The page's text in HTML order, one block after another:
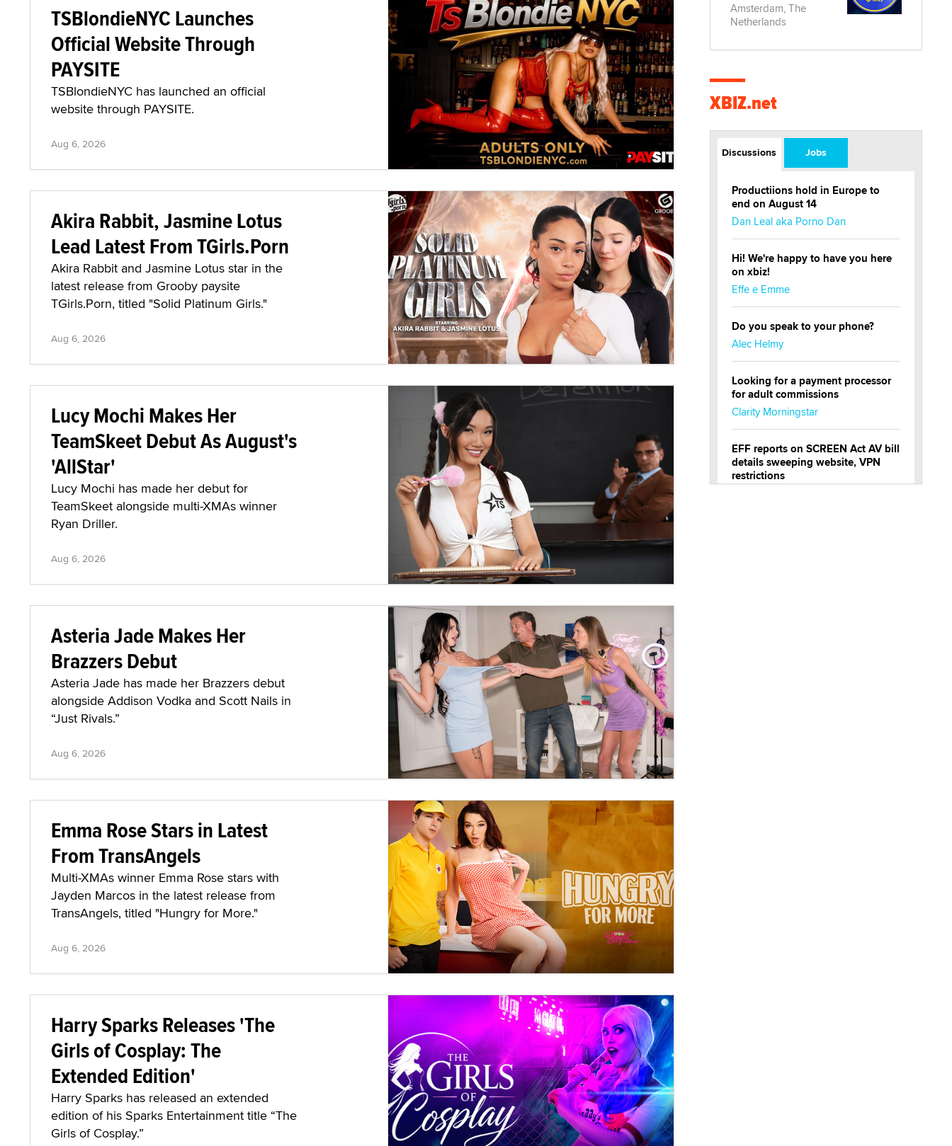
TSBlondieNYC Launches
Official Website Through
PAYSITE
TSBlondieNYC has launched an official
website through PAYSITE.
Aug 6, 2026
Akira Rabbit, Jasmine Lotus
Lead Latest From TGirls.Porn
Akira Rabbit and Jasmine Lotus star in the
latest release from Grooby paysite
TGirls.Porn, titled "Solid Platinum Girls."
Aug 6, 2026
Lucy Mochi Makes Her
TeamSkeet Debut As August's
'AllStar'
Lucy Mochi has made her debut for
TeamSkeet alongside multi-XMAs winner
Ryan Driller.
Aug 6, 2026
Asteria Jade Makes Her
Brazzers Debut
Asteria Jade has made her Brazzers debut
alongside Addison Vodka and Scott Nails in
“Just Rivals.”
Aug 6, 2026
Emma Rose Stars in Latest
From TransAngels
Multi-XMAs winner Emma Rose stars with
Jayden Marcos in the latest release from
TransAngels, titled "Hungry for More."
Aug 6, 2026
Harry Sparks Releases 'The
Girls of Cosplay: The
Extended Edition'
Harry Sparks has released an extended
edition of his Sparks Entertainment title “The
Girls of Cosplay.”
Amsterdam, The
Netherlands
XBIZ.net
Discussions Jobs
Productiions hold in Europe to
end on August 14
Dan Leal aka Porno Dan
Hi! We're happy to have you here
on xbiz!
Effe e Emme
Do you speak to your phone?
Alec Helmy
Looking for a payment processor
for adult commissions
Clarity Morningstar
EFF reports on SCREEN Act AV bill
details sweeping website, VPN
restrictions